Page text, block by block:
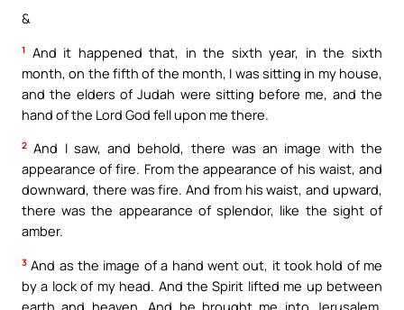
&
1 And it happened that, in the sixth year, in the sixth
month, on the fifth of the month, I was sitting in my house,
and the elders of Judah were sitting before me, and the
hand of the Lord God fell upon me there.
2 And I saw, and behold, there was an image with the
appearance of fire. From the appearance of his waist, and
downward, there was fire. And from his waist, and upward,
there was the appearance of splendor, like the sight of
amber.
3 And as the image of a hand went out, it took hold of me
by a lock of my head. And the Spirit lifted me up between
earth and heaven. And he brought me into Jerusalem,